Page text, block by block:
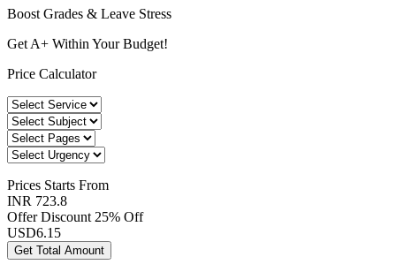
Boost Grades & Leave Stress
Get A+ Within Your Budget!
Price Calculator
Prices Starts From
INR 723.8
Offer Discount 25% Off
USD6.15
Get Total Amount